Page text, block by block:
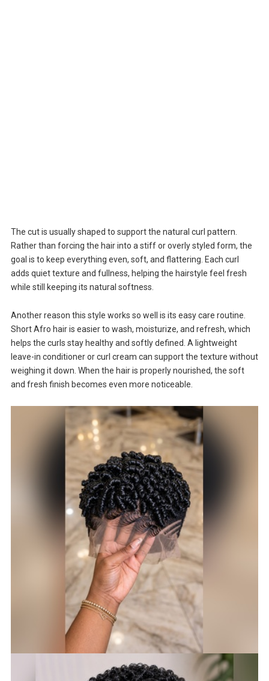
The cut is usually shaped to support the natural curl pattern.
Rather than forcing the hair into a stiff or overly styled form, the
goal is to keep everything even, soft, and flattering. Each curl
adds quiet texture and fullness, helping the hairstyle feel fresh
while still keeping its natural softness.
Another reason this style works so well is its easy care routine.
Short Afro hair is easier to wash, moisturize, and refresh, which
helps the curls stay healthy and softly defined. A lightweight
leave-in conditioner or curl cream can support the texture without
weighing it down. When the hair is properly nourished, the soft
and fresh finish becomes even more noticeable.